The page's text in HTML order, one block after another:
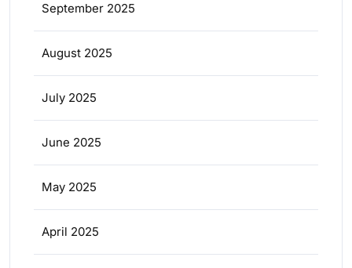
September 2025
August 2025
July 2025
June 2025
May 2025
April 2025